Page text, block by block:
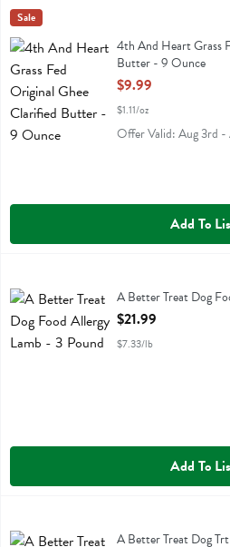
4th And Heart Grass Fed Original
4th And Heart Grass Fed Original
4th Heart
Sale
4th And Heart Grass
Butter - 9 Ounce
Open Product
$9.99
$1.11/oz
Offer Valid: Aug 3rd -
Add To
A Better Treat Dog Food Allergy Lamb
A Better Treat Dog
Open Product
$21.99
$7.33/lb
Add To
A Better Treat Dog Trt Frz Dr Bf Org
A Better Treat Dog